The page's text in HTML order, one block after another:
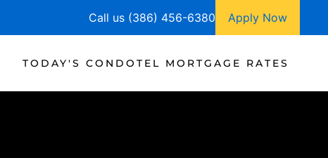
Call us (386) 456-6380 Apply Now
TODAY'S CONDOTEL MORTGAGE RATES